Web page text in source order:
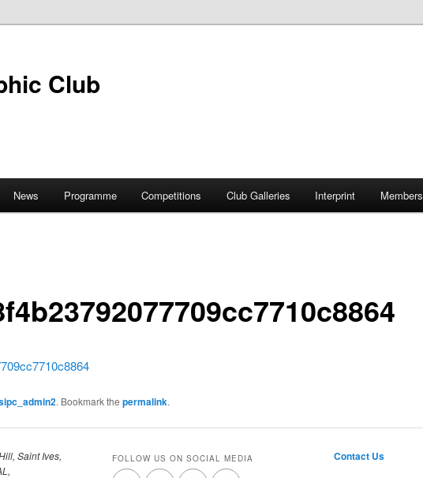
News Programme Competitions Club Galleries Interprint Members
. Bookmark the permalink.
Saint Ives,
FOLLOW US ON SOCIAL MEDIA Contact Us